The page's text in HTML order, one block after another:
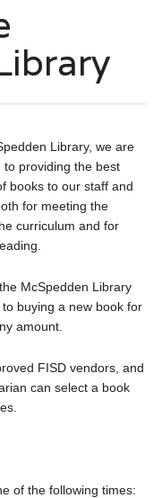
Library, we are
to providing the best
books to our staff and
for meeting the
curriculum and for
McSpedden Library
buying a new book for
amount.
FISD vendors, and
can select a book
of the following times: